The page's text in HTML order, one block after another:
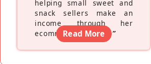
helping small sweet and
snack sellers make an
income through her
ecommerce platform”
Read More